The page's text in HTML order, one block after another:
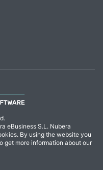
eBusiness S.L. Nubera
By using the website you
get more information about our